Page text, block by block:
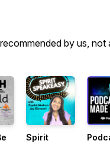
by us, not
Spirit